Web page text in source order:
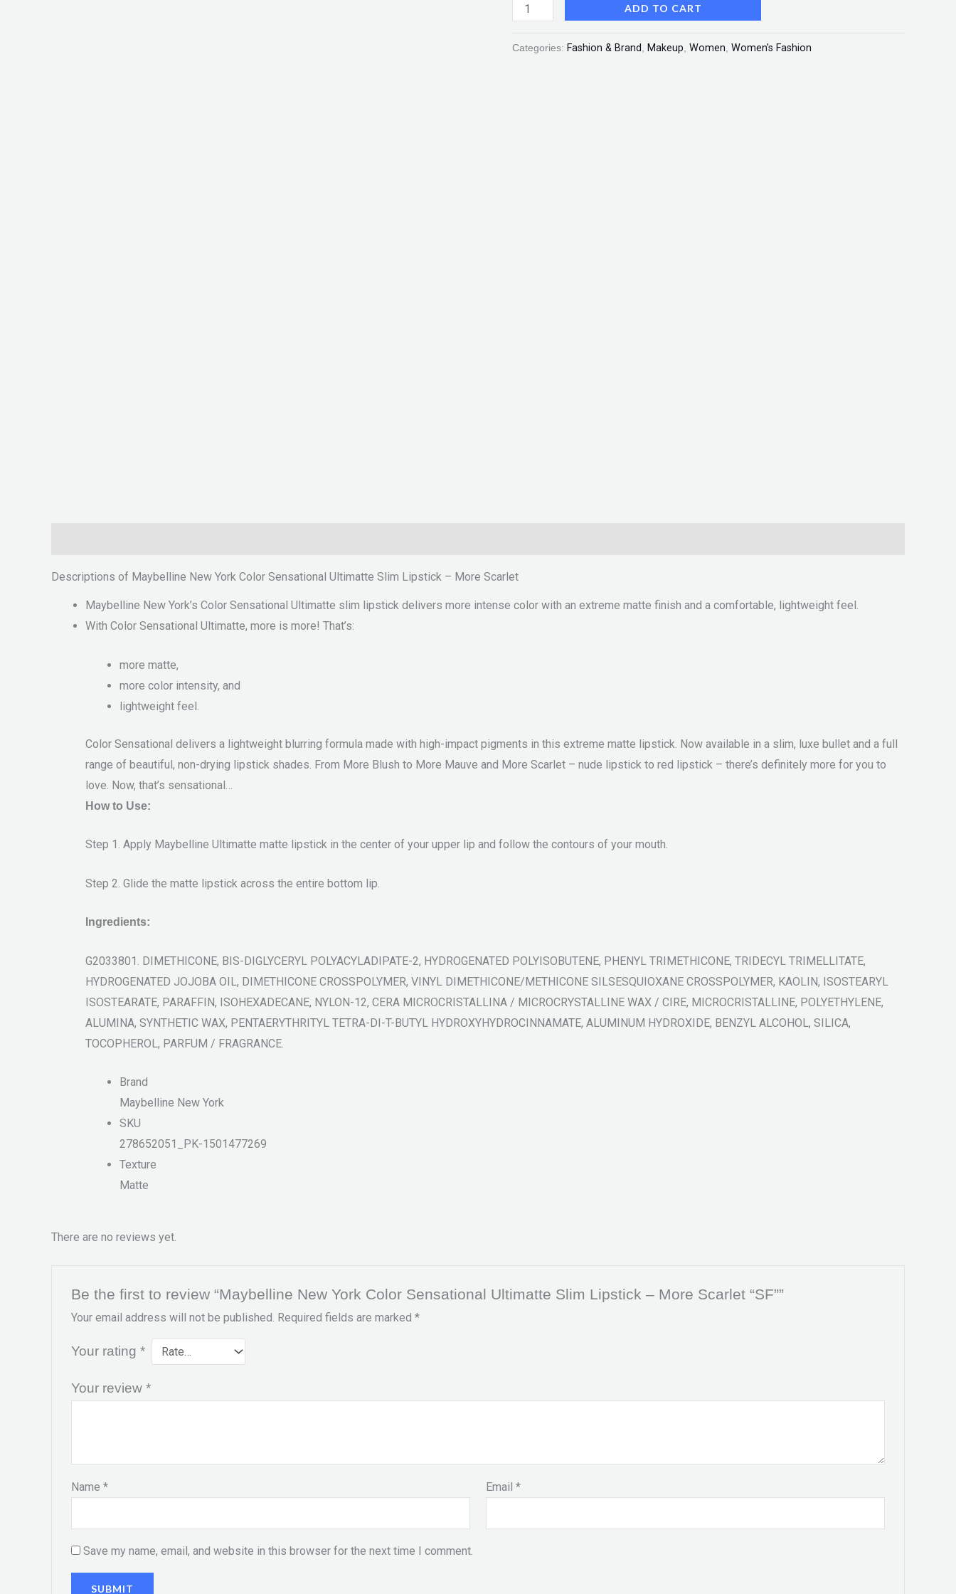
Scarlet
ADD TO CART
Categories: Fashion & Brand, Makeup, Women, Women's Fashion
Descriptions of Maybelline New York Color Sensational Ultimatte Slim Lipstick – More Scarlet
Maybelline New York’s Color Sensational Ultimatte slim lipstick delivers more intense color with an extreme matte finish and a comfortable, lightweight feel.
With Color Sensational Ultimatte, more is more! That’s:
more matte,
more color intensity, and
lightweight feel.
Color Sensational delivers a lightweight blurring formula made with high-impact pigments in this extreme matte lipstick. Now available in a slim, luxe bullet and a full
range of beautiful, non-drying lipstick shades. From More Blush to More Mauve and More Scarlet – nude lipstick to red lipstick – there’s definitely more for you to
love. Now, that’s sensational…
How to Use:
Step 1. Apply Maybelline Ultimatte matte lipstick in the center of your upper lip and follow the contours of your mouth.
Step 2. Glide the matte lipstick across the entire bottom lip.
Ingredients:
G2033801. DIMETHICONE, BIS-DIGLYCERYL POLYACYLADIPATE-2, HYDROGENATED POLYISOBUTENE, PHENYL TRIMETHICONE, TRIDECYL TRIMELLITATE,
HYDROGENATED JOJOBA OIL, DIMETHICONE CROSSPOLYMER, VINYL DIMETHICONE/METHICONE SILSESQUIOXANE CROSSPOLYMER, KAOLIN, ISOSTEARYL
ISOSTEARATE, PARAFFIN, ISOHEXADECANE, NYLON-12, CERA MICROCRISTALLINA / MICROCRYSTALLINE WAX / CIRE, MICROCRISTALLINE, POLYETHYLENE,
ALUMINA, SYNTHETIC WAX, PENTAERYTHRITYL TETRA-DI-T-BUTYL HYDROXYHYDROCINNAMATE, ALUMINUM HYDROXIDE, BENZYL ALCOHOL, SILICA,
TOCOPHEROL, PARFUM / FRAGRANCE.
Brand
Maybelline New York
SKU
278652051_PK-1501477269
Texture
Matte
There are no reviews yet.
Be the first to review “Maybelline New York Color Sensational Ultimatte Slim Lipstick – More Scarlet “SF””
Your email address will not be published. Required fields are marked *
Your rating *
Your review *
Name * Email*
Save my name, email, and website in this browser for the next time I comment.